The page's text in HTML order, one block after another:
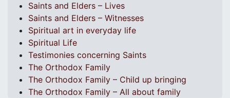
Saints and Elders – Lives
Saints and Elders – Witnesses
Spiritual art in everyday life
Spiritual Life
Testimonies concerning Saints
The Orthodox Family
The Orthodox Family – Child up bringing
The Orthodox Family – All about family